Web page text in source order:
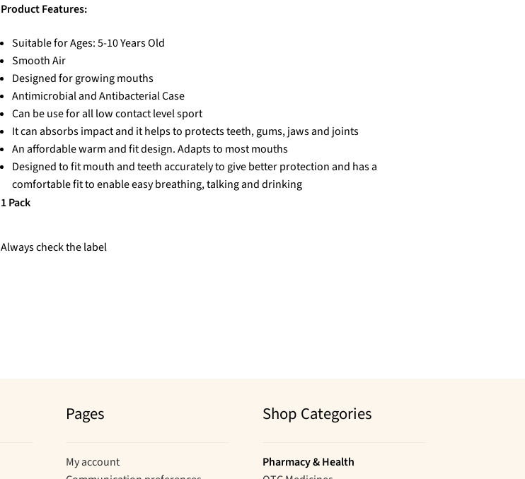
Product Features:
Suitable for Ages: 5-10 Years Old
Smooth Air
Designed for growing mouths
Antimicrobial and Antibacterial Case
Can be use for all low contact level sport
It can absorbs impact and it helps to protects teeth, gums, jaws and joints
An affordable warm and fit design. Adapts to most mouths
Designed to fit mouth and teeth accurately to give better protection and has a
comfortable fit to enable easy breathing, talking and drinking
1 Pack
Always check the label
Pages
My account
Shop Categories
Pharmacy & Health